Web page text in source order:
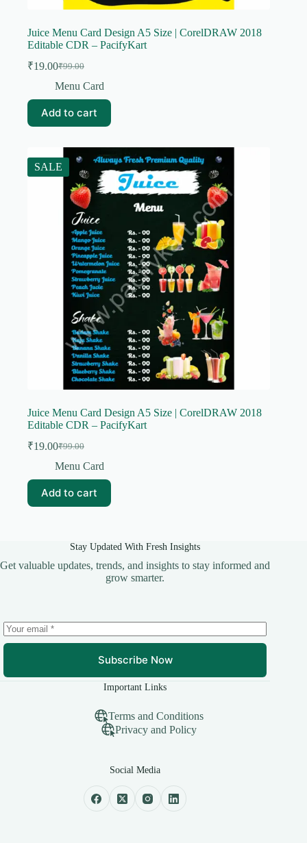
Juice Menu Card Design A5 Size | CorelDRAW 2018
Editable CDR – PacifyKart
₹99.00
Original
price
₹99.00.
₹19.00Current
price
₹19.00.
Menu Card
Add to cart
SALE
Juice Menu Card Design A5 Size | CorelDRAW 2018
Editable CDR – PacifyKart
₹99.00
Original
price
₹99.00.
₹19.00Current
price
₹19.00.
Menu Card
Add to cart
Stay Updated With Fresh Insights
Get valuable updates, trends, and insights to stay informed and
grow smarter.
Subscribe Now
Important Links
Terms and Conditions
Privacy and Policy
Social Media